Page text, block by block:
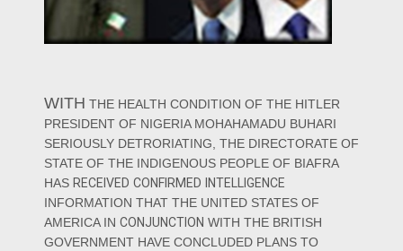
WITH THE HEALTH CONDITION OF THE HITLER
PRESIDENT OF NIGERIA MOHAHAMADU BUHARI
SERIOUSLY DETRORIATING, THE DIRECTORATE OF
STATE OF THE INDIGENOUS PEOPLE OF BIAFRA
HAS RECEIVED CONFIRMED
INTELLIGENCE
INFORMATION THAT THE UNITED STATES OF
AMERICA IN CONJUNCTION WITH THE BRITISH
GOVERNMENT HAVE CONCLUDED PLANS TO